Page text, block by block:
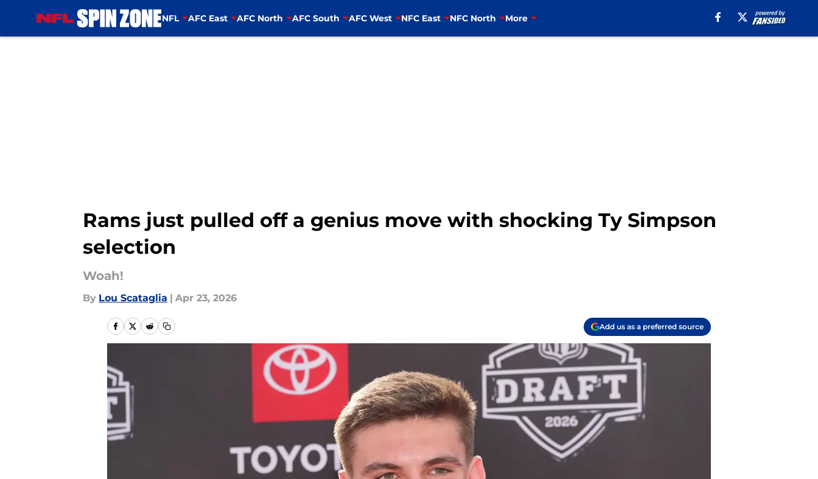
NFL AFC East AFC North AFC South AFC West NFC East NFC North More
Rams just pulled off a genius move with shocking Ty Simpson
selection
Woah!
By Lou Scataglia | Apr 23, 2026
Add us as a preferred source